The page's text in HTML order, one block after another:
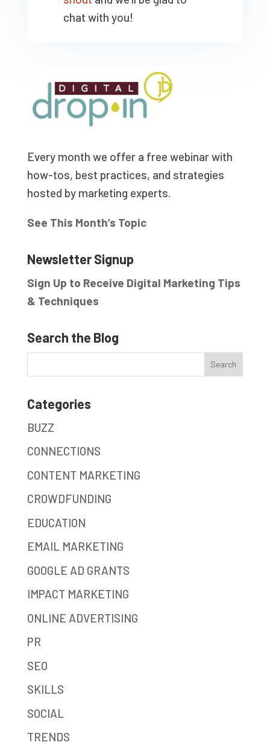
chat with you!
Every month we offer a free webinar with
how-tos, best practices, and strategies
hosted by marketing experts.
See This Month’s Topic
Newsletter Signup
Sign Up to Receive Digital Marketing Tips
& Techniques
Search the Blog
Categories
BUZZ
CONNECTIONS
CONTENT MARKETING
CROWDFUNDING
EDUCATION
EMAIL MARKETING
GOOGLE AD GRANTS
IMPACT MARKETING
ONLINE ADVERTISING
PR
SEO
SKILLS
SOCIAL
TRENDS